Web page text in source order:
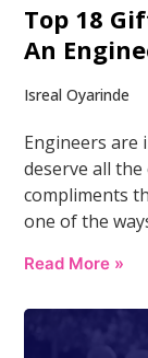
Top 18
An
Isreal Oyarinde
Engineers are
deserve all
compliments
one of the
Read More »